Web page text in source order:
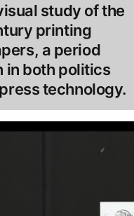
study of the
printing
a period
in both politics
technology.